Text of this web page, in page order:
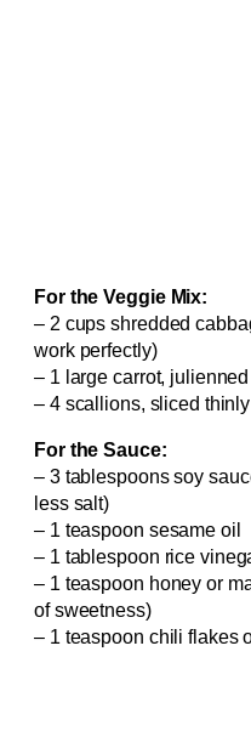
For the Veggie Mix:
– 2 cups shredded
work perfectly)
– 1 large carrot, julienned
– 4 scallions, sliced
For the Sauce:
– 3 tablespoons soy
less salt)
– 1 teaspoon sesame oil
– 1 tablespoon rice
– 1 teaspoon honey or
of sweetness)
– 1 teaspoon chili flakes